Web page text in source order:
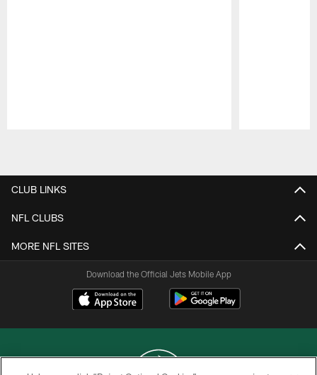
CLUB LINKS
NFL CLUBS
MORE NFL SITES
Download the Official Jets Mobile App